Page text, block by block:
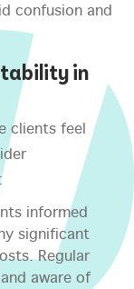
confusion and
in
clients feel
informed
significant
Regular
aware of